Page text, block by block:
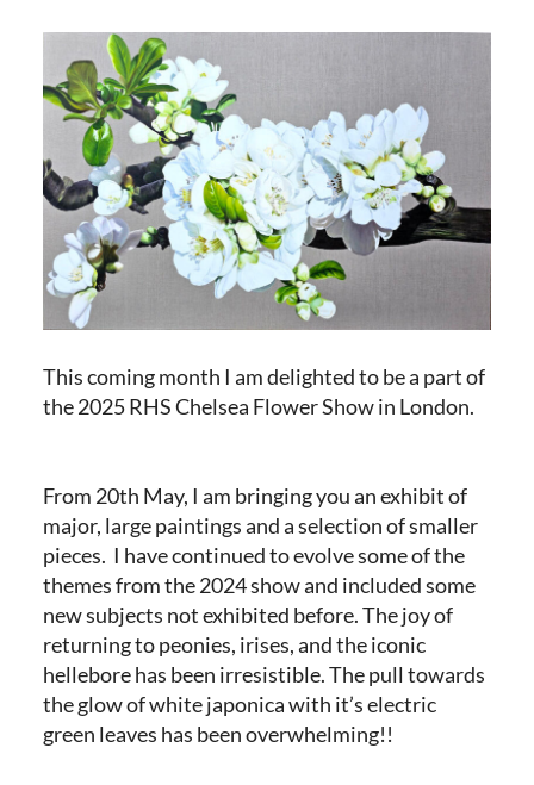
This coming month I am delighted to be a part of
the 2025 RHS Chelsea Flower Show in London.
From 20th May, I am bringing you an exhibit of
major, large paintings and a selection of smaller
pieces. I have continued to evolve some of the
themes from the 2024 show and included some
new subjects not exhibited before. The joy of
returning to peonies, irises, and the iconic
hellebore has been irresistible. The pull towards
the glow of white japonica with it’s electric
green leaves has been overwhelming!!